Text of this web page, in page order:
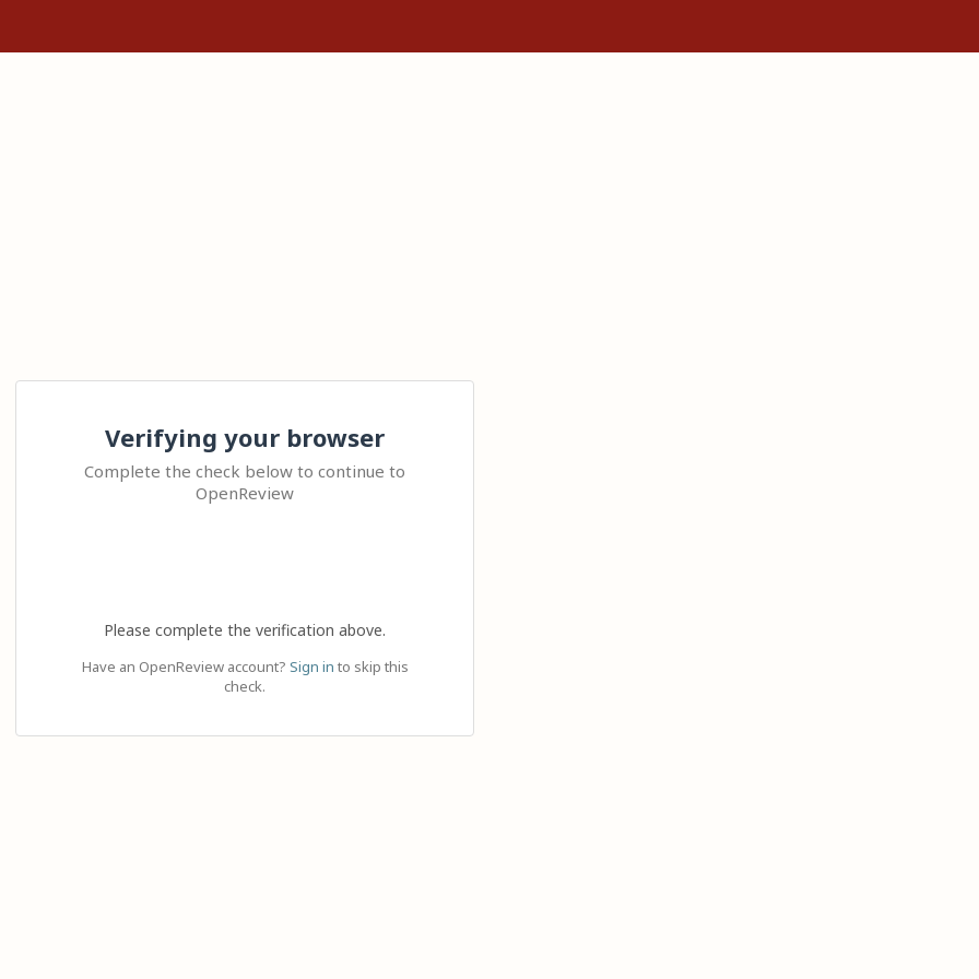
Verifying your browser
Complete the check below to continue to
OpenReview
Please complete the verification above.
Have an OpenReview account? Sign in to skip this
check.